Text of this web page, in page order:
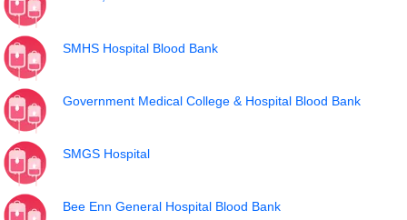
SMHS Hospital Blood Bank
Government Medical College & Hospital Blood Bank
SMGS Hospital
Bee Enn General Hospital Blood Bank